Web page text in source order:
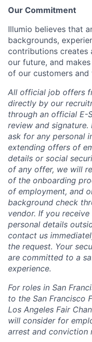
Our Commitment
Illumio believes that
backgrounds,
contributions creates
our future, and
of our customers and
All official job offers
directly by our
through an official E-
review and
ask for any personal
extending offers of
details or social
of any offer, we will
of the onboarding
of employment, and
background check
vendor. If you
personal details
contact us
the request. Your
are committed to a
experience.
For roles in San
to the San Francisco
Los Angeles Fair
will consider for
arrest and conviction